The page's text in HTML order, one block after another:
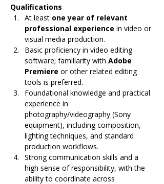
Qualifications
At least one year of relevant
professional experience in video or
visual media production.
Basic proficiency in video editing
software; familiarity with Adobe
Premiere or other related editing
tools is preferred.
Foundational knowledge and practical
experience in
photography/videography (Sony
equipment), including composition,
lighting techniques, and standard
production workflows.
Strong communication skills and a
high sense of responsibility, with the
ability to coordinate across